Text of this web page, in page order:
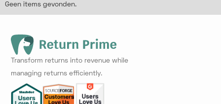
Geen items gevonden.
Transform returns into revenue while
managing returns efficiently.